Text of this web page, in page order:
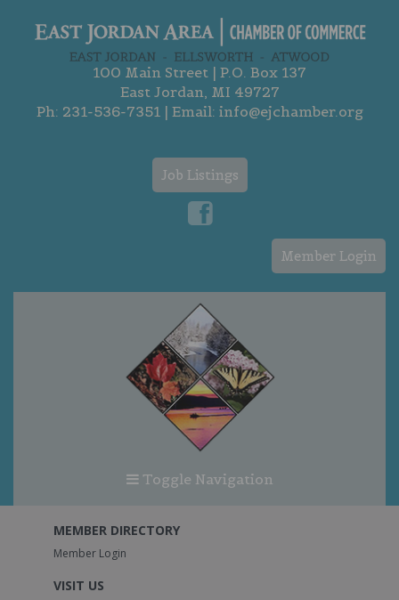
100 Main Street | P.O. Box 137
East Jordan, MI 49727
Ph: 231-536-7351| Email: info@ejchamber.org
Job Listings
Member Login
Toggle Navigation
MEMBER DIRECTORY
Member Login
VISIT US